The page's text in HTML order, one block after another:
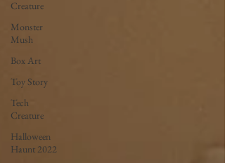
Creature
Monster
Mush
Box Art
Toy Story
Tech
Creature
Halloween
Haunt 2022